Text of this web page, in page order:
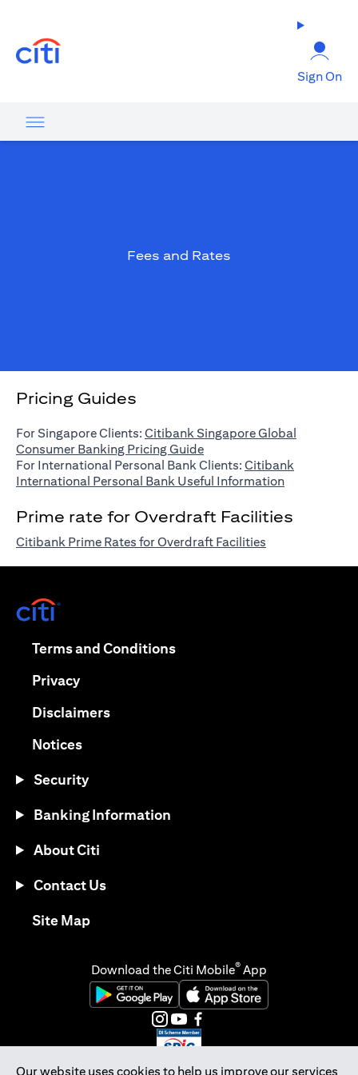
Sign On
Fees and Rates
Pricing Guides
For Singapore Clients: Citibank Singapore Global
Consumer Banking Pricing Guide(opens in a new tab)
For International Personal Bank Clients: Citibank
International Personal Bank Useful Information(opens in a
Prime rate for Overdraft Facilities
Citibank Prime Rates for Overdraft Facilities
Our website uses cookies to help us improve our services
Terms and Conditions(opens in a new tab)
Privacy(opens in a new tab)
Disclaimers(opens in a new tab)
Notices(opens in a new tab)
Security
Banking Information
About Citi
Contact Us
Site Map(opens in a new tab)
Download the Citi Mobile® App
(opens in a new tab)(opens in a new tab)
(opens in a new tab)
(opens in a new tab)
(opens in a new tab)
(opens in a new tab)